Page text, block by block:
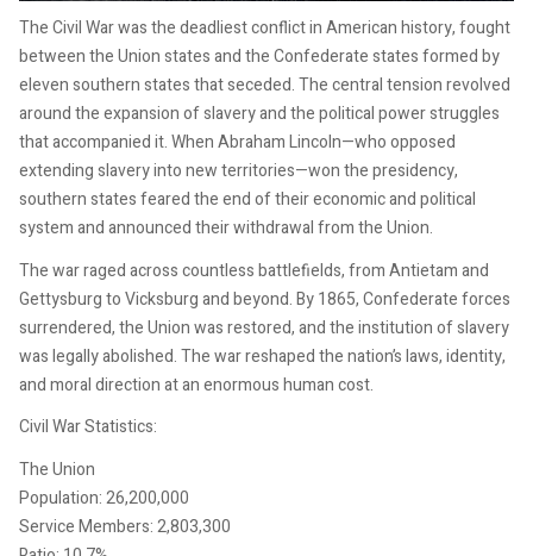
The Civil War was the deadliest conflict in American history, fought
between the Union states and the Confederate states formed by
eleven southern states that seceded. The central tension revolved
around the expansion of slavery and the political power struggles
that accompanied it. When Abraham Lincoln—who opposed
extending slavery into new territories—won the presidency,
southern states feared the end of their economic and political
system and announced their withdrawal from the Union.
The war raged across countless battlefields, from Antietam and
Gettysburg to Vicksburg and beyond. By 1865, Confederate forces
surrendered, the Union was restored, and the institution of slavery
was legally abolished. The war reshaped the nation’s laws, identity,
and moral direction at an enormous human cost.
Civil War Statistics:
The Union
Population: 26,200,000
Service Members: 2,803,300